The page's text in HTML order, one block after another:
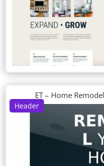
Header
ET – Home